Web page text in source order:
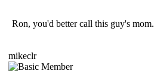
Ron, you'd better call this guy's mom.
mikeclr